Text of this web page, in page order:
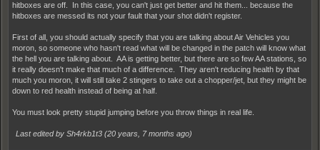
hitboxes are off. In this case, you can't just get better and hit them... because the
hitboxes are messed its not your fault that your shot didn't register.
First of all, you should actually specify that you are talking about Air Vehicles you
moron, so someone who hasn't read what will be changed in the patch will know what
the hell you are talking about. AA is getting better, but there are so few AA stations, so
it really doesn't make that much of a difference. They aren't reducing health by that
much you moron, it will still take 2 stingers to take out a chopper/jet, but they might be
down to red health instead of being at half.
You must look pretty stupid jumping before you throw things in real life.
Last edited by Sh4rkb1t3 (20 years, 7 months ago)